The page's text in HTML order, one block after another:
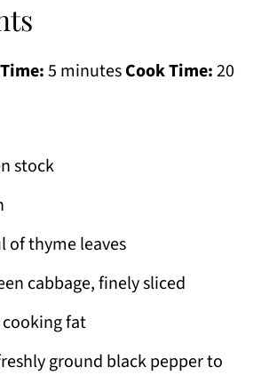
5 minutesCook Time:20
stock
of thyme leaves
cabbage, finely sliced
fat
ground black pepper to